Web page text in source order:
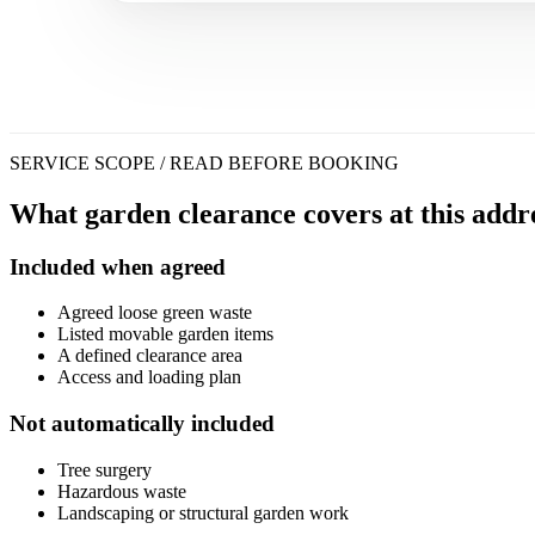
SERVICE SCOPE / READ BEFORE BOOKING
What garden clearance covers at this
Included when agreed
Agreed loose green waste
Listed movable garden items
A defined clearance area
Access and loading plan
Not automatically included
Tree surgery
Hazardous waste
Landscaping or structural garden work